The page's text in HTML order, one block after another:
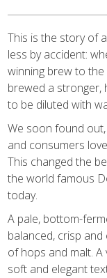
This is the story of
less by accident:
winning brew to
brewed a
to be diluted with
We soon found
and consumers
This changed the
the world famous
today.
A pale, bottom-
balanced, crisp
of hops and malt.
soft and elegant